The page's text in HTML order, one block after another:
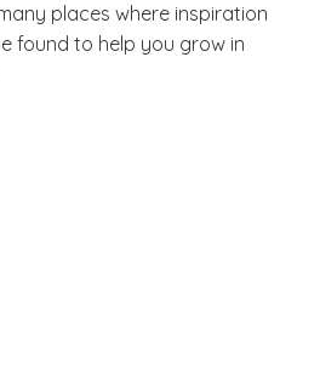
places where inspiration
found to help you grow in